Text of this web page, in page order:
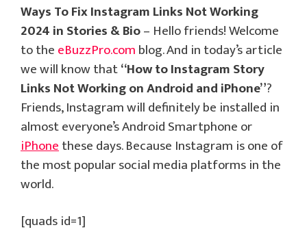
Ways To Fix Instagram Links Not Working
2024 in Stories & Bio– Hello friends! Welcome
to theeBuzzPro.comblog. And in today’s article
we will know that“How to Instagram Story
Links Not Working on Android and iPhone”?
Friends, Instagram will definitely be installed in
almost everyone’s Android Smartphone or
iPhonethese days. Because Instagram is one of
the most popular social media platforms in the
world.
[quads id=1]